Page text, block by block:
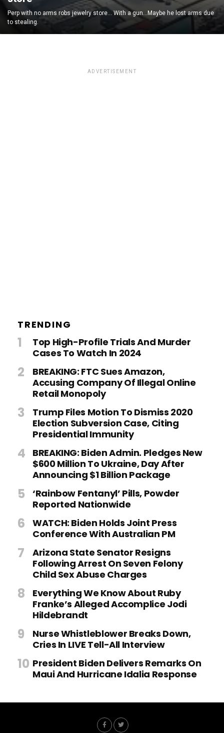
Perp with no arms robs jewelry store… With a gun…Maybe he lost arms due
to stealing.
ADVERTISEMENT
TRENDING
Top High-Profile Trials And Murder
Cases To Watch In 2024
BREAKING: FTC Sues Amazon,
Accusing Company Of Illegal Online
Retail Monopoly
Trump Files Motion To Dismiss 2020
Election Subversion Case, Citing
Presidential Immunity
BREAKING: Biden Admin. Pledges New
$600 Million To Ukraine, Day After
Announcing $1 Billion Package
‘Rainbow Fentanyl’ Pills, Powder
Reported Nationwide
WATCH: Biden Holds Joint Press
Conference With Australian PM
Arizona State Senator Resigns
Following Arrest On Seven Felony
Child Sex Abuse Charges
Everything We Know About Ruby
Franke’s Alleged Accomplice Jodi
Hildebrandt
Nurse Whistleblower Breaks Down,
Cries In LIVE Tell-All Interview
President Biden Delivers Remarks On
Maui And Hurricane Idalia Response